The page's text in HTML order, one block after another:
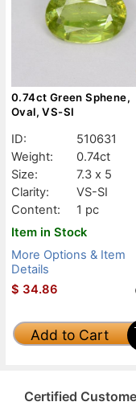
0.74ct Green Sphene,
Oval, VS-SI
ID:
510631
Weight:
0.74ct
Size:
7.3 x 5
Clarity:
VS-SI
Content:
1 pc
Item in Stock
More Options & Item
Details
$ 34.86
Add to Cart
Certified